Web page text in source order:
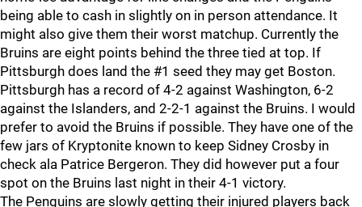
being able to cash in slightly on in person attendance. It
might also give them their worst matchup. Currently the
Bruins are eight points behind the three tied at top. If
Pittsburgh does land the #1 seed they may get Boston.
Pittsburgh has a record of 4-2 against Washington, 6-2
against the Islanders, and 2-2-1 against the Bruins. I would
prefer to avoid the Bruins if possible. They have one of the
few jars of Kryptonite known to keep Sidney Crosby in
check ala Patrice Bergeron. They did however put a four
spot on the Bruins last night in their 4-1 victory.
The Penguins are slowly getting their injured players back